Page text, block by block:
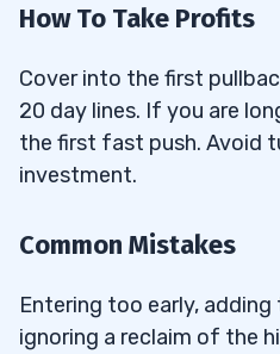
How To Take Profits
Cover into the first
20 day lines. If you are
the first fast push. Avoid
investment.
Common Mistakes
Entering too early,
ignoring a reclaim of the